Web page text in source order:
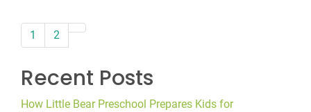
paging-
navigation
1 2
Recent Posts
How Little Bear Preschool Prepares Kids for